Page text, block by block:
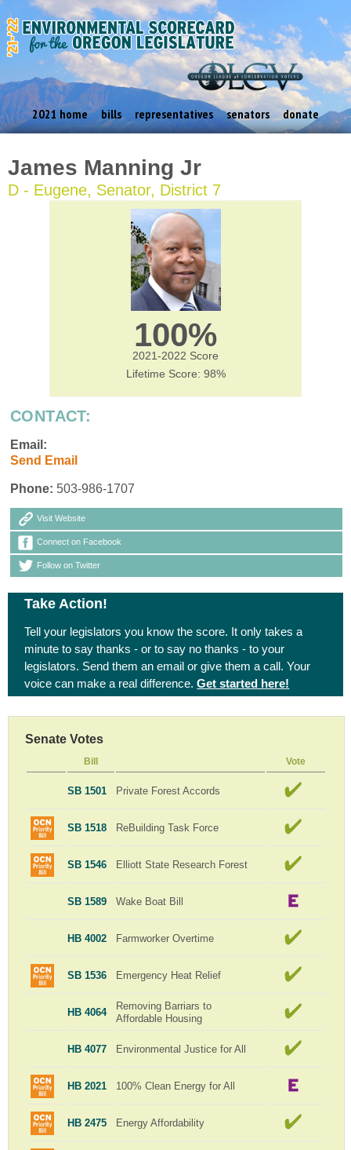
2021 home bills representatives senators donate
James Manning Jr
D - Eugene, Senator, District 7
100%
2021-2022 Score
Lifetime Score: 98%
CONTACT:
Email:
Send Email
Phone: 503-986-1707
Visit Website
Connect on Facebook
Follow on Twitter
Take Action!
Tell your legislators you know the score. It only takes a
minute to say thanks - or to say no thanks - to your
legislators. Send them an email or give them a call. Your
voice can make a real difference.Get started here!
Senate Votes
Bill Vote
SB 1501 Private Forest Accords
SB 1518 ReBuilding Task Force
SB 1546 Elliott State Research Forest
SB 1589 Wake Boat Bill
HB 4002 Farmworker Overtime
SB 1536 Emergency Heat Relief
HB 4064
Removing Barriars to
Affordable Housing
HB 4077 Environmental Justice for All
HB 2021 100% Clean Energy for All
HB 2475 Energy Affordability